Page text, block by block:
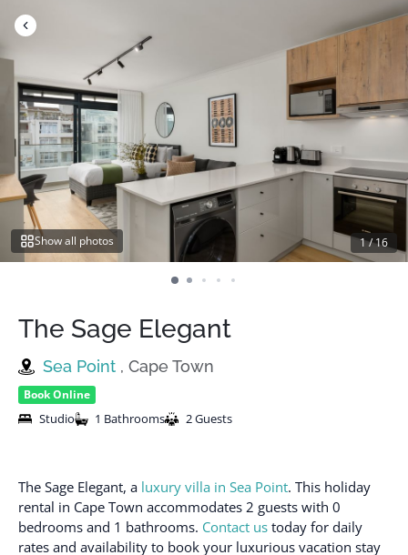
Show all photos 1/16
The Sage Elegant
Sea Point , Cape Town
Book Online
Studio 1 Bathrooms 2 Guests
The Sage Elegant, a luxury villa in Sea Point. This holiday
rental in Cape Town accommodates 2 guests with 0
bedrooms and 1 bathrooms. Contact us today for daily
rates and availability to book your luxurious vacation stay